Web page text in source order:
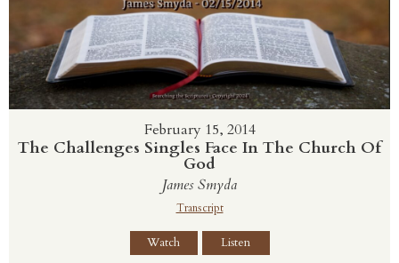
February 15, 2014
The Challenges Singles Face In The Church Of
God
James Smyda
Transcript
Watch Listen